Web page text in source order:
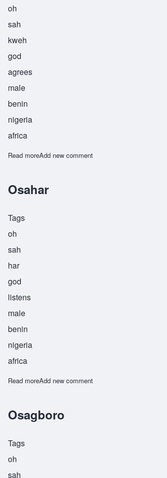
oh
sah
kweh
god
agrees
male
benin
nigeria
africa
Read moreabout Osakwe
Add new comment
Osahar
Tags
oh
sah
har
god
listens
male
benin
nigeria
africa
Read moreabout Osahar
Add new comment
Osagboro
Tags
oh
sah